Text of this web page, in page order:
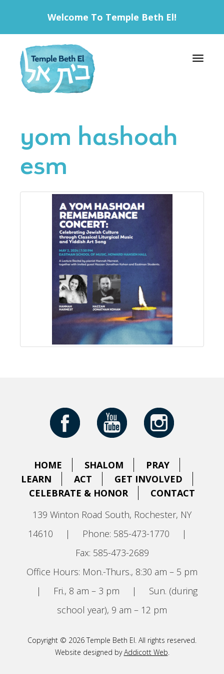
Welcome To Temple Beth El!
Toggle
yom hashoah
esm
HOME SHALOM
PRAY
LEARN
ACT
GET INVOLVED
CELEBRATE & HONOR
CONTACT
139 Winton Road South, Rochester, NY
14610
| Phone: 585-473-1770
|
Fax: 585-473-2689
Office Hours: Mon.-Thurs., 8:30 am – 5 pm
|
Fri., 8 am – 3 pm |
Sun. (during
school year), 9 am – 12 pm
Copyright © 2026 Temple Beth El. All rights reserved.
Website designed byAddicott Web.